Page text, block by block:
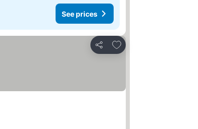
See prices
Share
Add to favorites